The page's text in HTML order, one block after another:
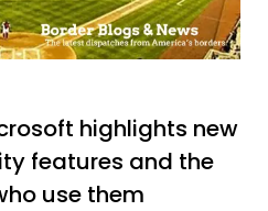
highlights new
features and the
use them